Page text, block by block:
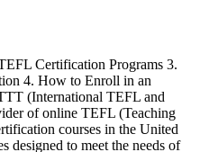
Certification Programs 3.
4. How to Enroll in an
(International TEFL and
of online TEFL (Teaching
courses in the United
designed to meet the needs of